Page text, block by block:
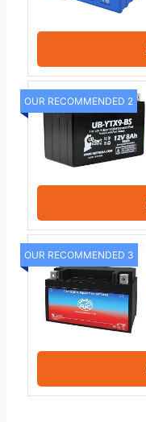
OUR RECOMMENDED 2
OUR RECOMMENDED 3